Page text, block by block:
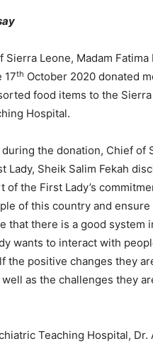
Sierra Leone, Madam Fatima
17th October 2020 donated
food items to the
Hospital.
the donation, Chief of
Lady, Sheik Salim Fekah
of the First Lady’s
of this country and ensure
that there is a good system
wants to interact with
the positive changes they
as the challenges they
Teaching Hospital, Dr.